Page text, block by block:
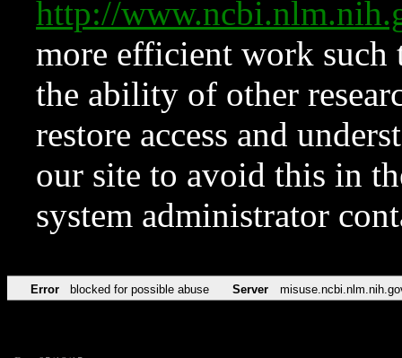
http://
more efficient work such
the ability of other
restore access and
our site to avoid this in
system administrator
Error blocked for possible abuse Server